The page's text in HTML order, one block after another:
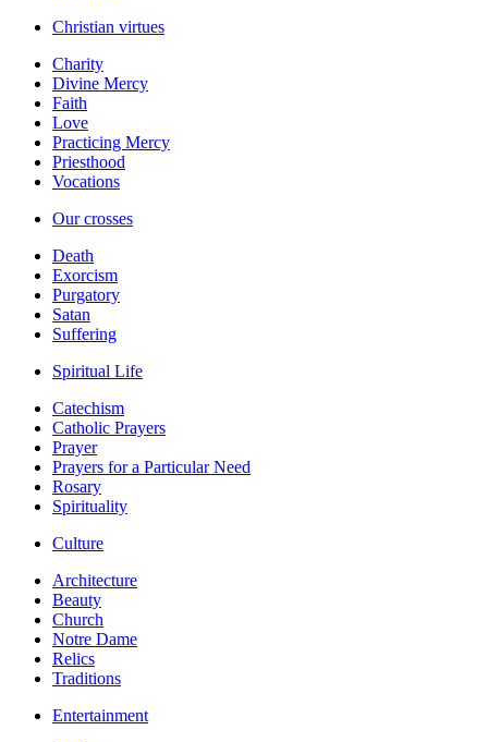
Christian virtues
Charity
Divine Mercy
Faith
Love
Practicing Mercy
Priesthood
Vocations
Our crosses
Death
Exorcism
Purgatory
Satan
Suffering
Spiritual Life
Catechism
Catholic Prayers
Prayer
Prayers for a Particular Need
Rosary
Spirituality
Culture
Architecture
Beauty
Church
Notre Dame
Relics
Traditions
Entertainment